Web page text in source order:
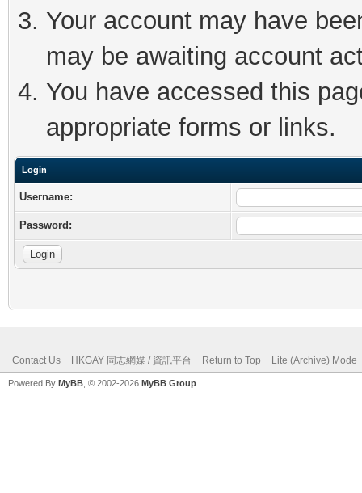
Your account may have
may be awaiting account
You have accessed this
appropriate forms or links.
Login
Username:
Password:
Contact Us HKGAY 同志網媒 / 資訊平台 Return to Top Lite (Archive) Mode
Powered By MyBB , © 2002-2026 MyBB Group